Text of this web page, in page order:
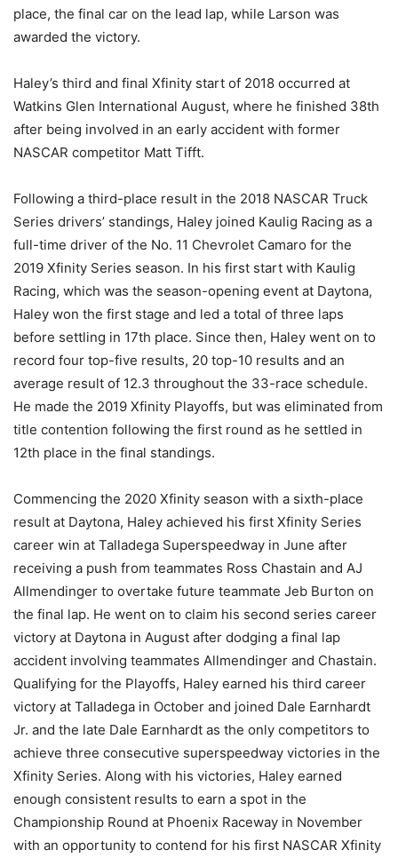
place, the final car on the lead lap, while Larson was
awarded the victory.
Haley’s third and final Xfinity start of 2018 occurred at
Watkins Glen International August, where he finished 38th
after being involved in an early accident with former
NASCAR competitor Matt Tifft.
Following a third-place result in the 2018 NASCAR Truck
Series drivers’ standings, Haley joined Kaulig Racing as a
full-time driver of the No. 11 Chevrolet Camaro for the
2019 Xfinity Series season. In his first start with Kaulig
Racing, which was the season-opening event at Daytona,
Haley won the first stage and led a total of three laps
before settling in 17th place. Since then, Haley went on to
record four top-five results, 20 top-10 results and an
average result of 12.3 throughout the 33-race schedule.
He made the 2019 Xfinity Playoffs, but was eliminated from
title contention following the first round as he settled in
12th place in the final standings.
Commencing the 2020 Xfinity season with a sixth-place
result at Daytona, Haley achieved his first Xfinity Series
career win at Talladega Superspeedway in June after
receiving a push from teammates Ross Chastain and AJ
Allmendinger to overtake future teammate Jeb Burton on
the final lap. He went on to claim his second series career
victory at Daytona in August after dodging a final lap
accident involving teammates Allmendinger and Chastain.
Qualifying for the Playoffs, Haley earned his third career
victory at Talladega in October and joined Dale Earnhardt
Jr. and the late Dale Earnhardt as the only competitors to
achieve three consecutive superspeedway victories in the
Xfinity Series. Along with his victories, Haley earned
enough consistent results to earn a spot in the
Championship Round at Phoenix Raceway in November
with an opportunity to contend for his first NASCAR Xfinity